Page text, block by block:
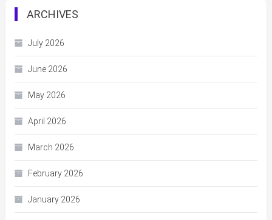
ARCHIVES
July 2026
June 2026
May 2026
April 2026
March 2026
February 2026
January 2026